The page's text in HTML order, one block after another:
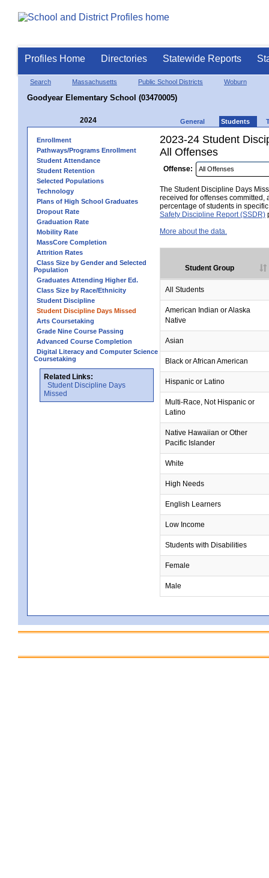
Profiles Home Directories Statewide Reports
Search Massachusetts Public School Districts Woburn
Goodyear Elementary School (03470005)
2024 General Students
Enrollment
Pathways/Programs Enrollment
Student Attendance
Student Retention
Selected Populations
Technology
Plans of High School Graduates
Dropout Rate
Graduation Rate
Mobility Rate
MassCore Completion
Attrition Rates
Class Size by Gender and Selected
Population
Graduates Attending Higher Ed.
Class Size by Race/Ethnicity
Student Discipline
Student Discipline Days Missed
Arts Coursetaking
Grade Nine Course Passing
Advanced Course Completion
Digital Literacy and Computer Science
Coursetaking
Related Links:
Student Discipline Days
Missed
2023-24 Student
All Offenses
Offense:
The Student Discipline Days
received for offenses committed,
percentage of students in
Safety Discipline Report (SSDR)
More about the data.
Student Group
All Students
American Indian or Alaska
Native
Asian
Black or African American
Hispanic or Latino
Multi-Race, Not Hispanic or
Latino
Native Hawaiian or Other
Pacific Islander
White
High Needs
English Learners
Low Income
Students with Disabilities
Female
Male